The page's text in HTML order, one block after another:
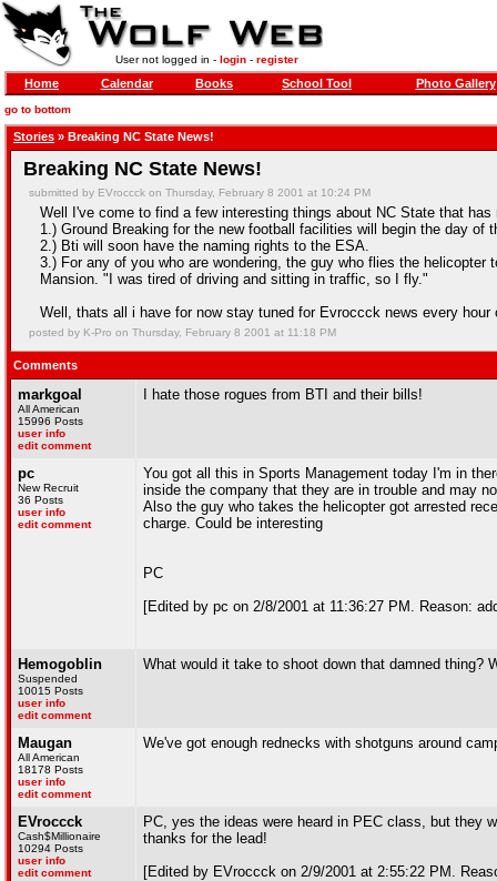
User not logged in - login- register
Home Calendar Books School Tool Photo Gallery
go to bottom
Stories » Breaking NC State News!
Breaking NC State News!
submitted by EVroccck on Thursday, February 8 2001 at 10:24 PM
Well I've come to find a few interesting things about NC State that
1.) Ground Breaking for the new football facilities will begin the day of
2.) Bti will soon have the naming rights to the ESA.
3.) For any of you who are wondering, the guy who flies the
Mansion. "I was tired of driving and sitting in traffic, so I fly."
Well, thats all i have for now stay tuned for Evroccck news every hour
posted by K-Pro on Thursday, February 8 2001 at 11:18 PM
Comments
markgoal
All American
15996 Posts
user info
edit comment
I hate those rogues from BTI and their bills!
pc
New Recruit
36 Posts
user info
edit comment
You got all this in Sports Management today I'm in
inside the company that they are in trouble and may
Also the guy who takes the helicopter got arrested
charge. Could be interesting
PC
[Edited by pc on 2/8/2001 at 11:36:27 PM. Reason:
Hemogoblin
Suspended
10015 Posts
user info
edit comment
What would it take to shoot down that damned thing?
Maugan
All American
18178 Posts
user info
edit comment
We've got enough rednecks with shotguns around
EVroccck
Cash$Millionaire
10294 Posts
user info
edit comment
PC, yes the ideas were heard in PEC class, but they
thanks for the lead!
[Edited by EVroccck on 2/9/2001 at 2:55:22 PM.